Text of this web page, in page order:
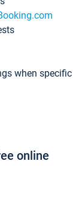
when specific
online